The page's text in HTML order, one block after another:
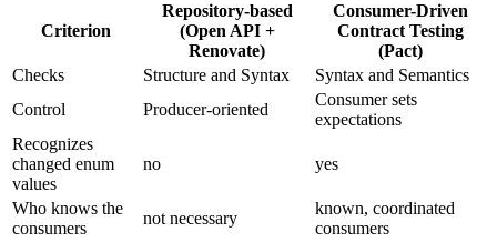
Criterion
Repository-based
(Open API +
Renovate)
Consumer-Driven
Contract Testing
(Pact)
Checks
Structure and Syntax
Syntax and Semantics
Control
Producer-oriented
Consumer sets
expectations
Recognizes
changed enum
values
no yes
Who knows the
consumers
not necessary
known, coordinated
consumers